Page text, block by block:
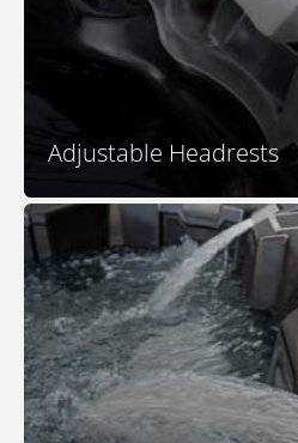
Adjustable Headrests
personalizations and subtle
relax, and experience a
and peaceful home in your M
Nothing adds to the ambience
like a peaceful and relaxing
sounds of falling waters